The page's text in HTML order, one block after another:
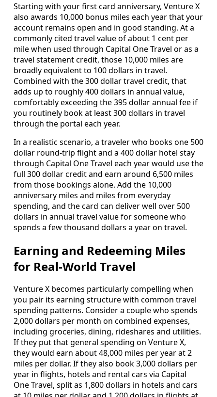
Starting with your first card anniversary, Venture X
also awards 10,000 bonus miles each year that your
account remains open and in good standing. At a
commonly cited travel value of about 1 cent per
mile when used through Capital One Travel or as a
travel statement credit, those 10,000 miles are
broadly equivalent to 100 dollars in travel.
Combined with the 300 dollar travel credit, that
adds up to roughly 400 dollars in annual value,
comfortably exceeding the 395 dollar annual fee if
you routinely book at least 300 dollars in travel
through the portal each year.
In a realistic scenario, a traveler who books one 500
dollar round‑trip flight and a 400 dollar hotel stay
through Capital One Travel each year would use the
full 300 dollar credit and earn around 6,500 miles
from those bookings alone. Add the 10,000
anniversary miles and miles from everyday
spending, and the card can deliver well over 500
dollars in annual travel value for someone who
spends a few thousand dollars a year on travel.
Earning and Redeeming Miles
for Real‑World Travel
Venture X becomes particularly compelling when
you pair its earning structure with common travel
spending patterns. Consider a couple who spends
2,000 dollars per month on combined expenses,
including groceries, dining, rideshares and utilities.
If they put that general spending on Venture X,
they would earn about 48,000 miles per year at 2
miles per dollar. If they also book 3,000 dollars per
year in flights, hotels and rental cars via Capital
One Travel, split as 1,800 dollars in hotels and cars